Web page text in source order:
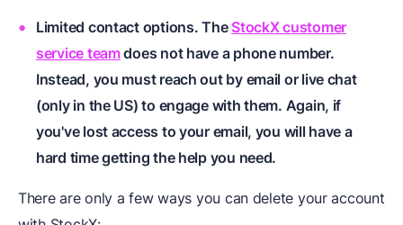
Limited contact options. The StockX customer
service teamdoes not have a phone number.
Instead, you must reach out by email or live chat
(only in the US) to engage with them. Again, if
you've lost access to your email, you will have a
hard time getting the help you need.
There are only a few ways you can delete your account